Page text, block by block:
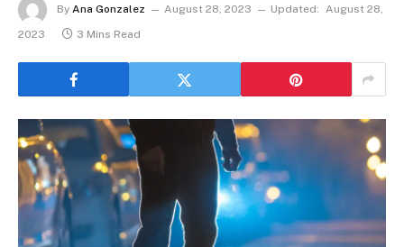
By Ana Gonzalez August 28, 2023 Updated: August 28,
2023
3 Mins Read